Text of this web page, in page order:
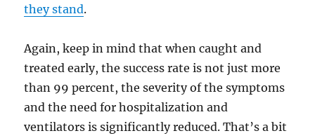
they stand.
Again, keep in mind that when caught and
treated early, the success rate is not just more
than 99 percent, the severity of the symptoms
and the need for hospitalization and
ventilators is significantly reduced. That’s a bit